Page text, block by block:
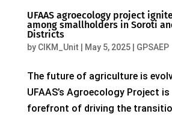
UFAAS agroecology project
among smallholders in Soroti
Districts
by CIKM_Unit May 5, 2025| GPSAEP
The future of agriculture is
UFAAS’s Agroecology Project
forefront of driving the